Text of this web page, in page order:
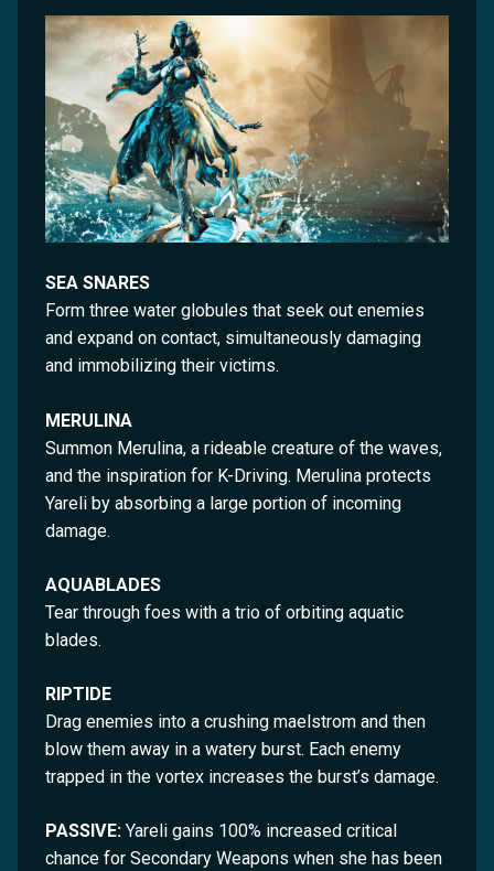
SEA SNARES
Form three water globules that seek out enemies
and expand on contact, simultaneously damaging
and immobilizing their victims.
MERULINA
Summon Merulina, a rideable creature of the waves,
and the inspiration for K-Driving. Merulina protects
Yareli by absorbing a large portion of incoming
damage.
AQUABLADES
Tear through foes with a trio of orbiting aquatic
blades.
RIPTIDE
Drag enemies into a crushing maelstrom and then
blow them away in a watery burst. Each enemy
trapped in the vortex increases the burst’s damage.
PASSIVE: Yareli gains 100% increased critical
chance for Secondary Weapons when she has been